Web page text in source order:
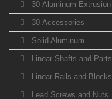
30 Aluminum Extrusion
30 Accessories
Solid Aluminum
Linear Shafts and Parts
Linear Rails and Blocks
Lead Screws and Nuts